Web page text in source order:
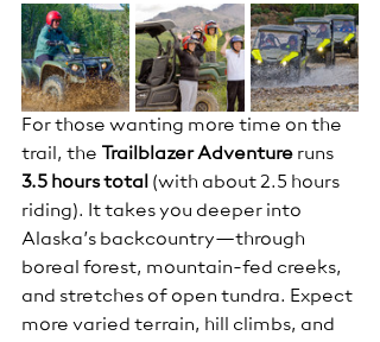
For those wanting more time on the
trail, the
Trailblazer Adventure runs
3.5 hours total (with about 2.5 hours
riding). It takes you deeper into
Alaska’s backcountry—through
boreal forest, mountain-fed creeks,
and stretches of open tundra. Expect
more varied terrain, hill climbs, and